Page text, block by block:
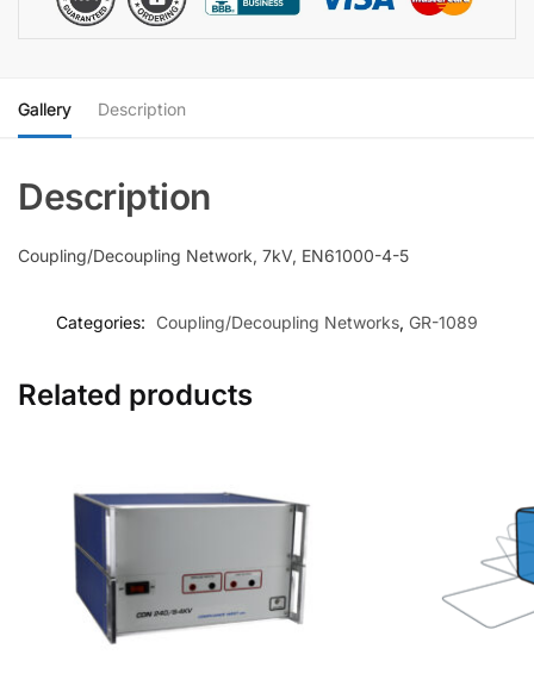
Gallery Description
Coupling/Decoupling Network, 7kV, EN61000-4-5
Categories: Coupling/Decoupling Networks, GR-1089
Related products